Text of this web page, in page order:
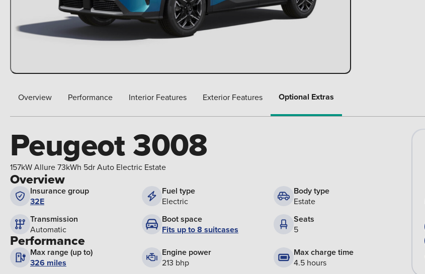
Overview Performance Interior Features Exterior Features Optional Extras
Peugeot 3008
157kW Allure 73kWh 5dr Auto Electric Estate
Overview
Insurance group
32E
Fuel type
Electric
Body type
Estate
Transmission
Automatic
Boot space
Fits up to 8 suitcases
Seats
5
Performance
Max range (up to)
326 miles
Engine power
213 bhp
Max charge time
4.5 hours